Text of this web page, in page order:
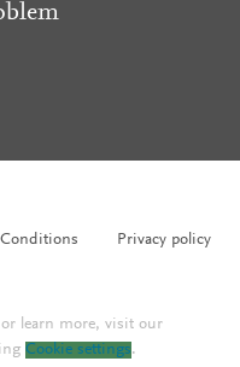
Privacy policy
or learn more, visit our
Cookie settings.